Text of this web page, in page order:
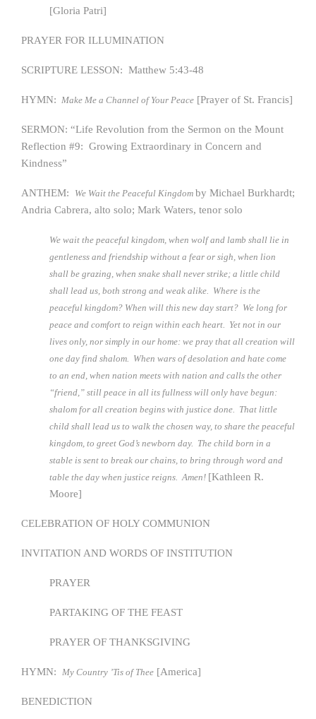
[Gloria Patri]
PRAYER FOR ILLUMINATION
SCRIPTURE LESSON: Matthew 5:43-48
HYMN: Make Me a Channel of Your Peace [Prayer of St. Francis]
SERMON: “Life Revolution from the Sermon on the Mount
Reflection #9: Growing Extraordinary in Concern and
Kindness”
ANTHEM: We Wait the Peaceful Kingdom by Michael Burkhardt;
Andria Cabrera, alto solo; Mark Waters, tenor solo
We wait the peaceful kingdom, when wolf and lamb shall lie in
gentleness and friendship without a fear or sigh, when lion
shall be grazing, when snake shall never strike; a little child
shall lead us, both strong and weak alike. Where is the
peaceful kingdom? When will this new day start? We long for
peace and comfort to reign within each heart. Yet not in our
lives only, nor simply in our home: we pray that all creation will
one day find shalom. When wars of desolation and hate come
to an end, when nation meets with nation and calls the other
“friend,” still peace in all its fullness will only have begun:
shalom for all creation begins with justice done. That little
child shall lead us to walk the chosen way, to share the peaceful
kingdom, to greet God’s newborn day. The child born in a
stable is sent to break our chains, to bring through word and
table the day when justice reigns. Amen! [Kathleen R.
Moore]
CELEBRATION OF HOLY COMMUNION
INVITATION AND WORDS OF INSTITUTION
PRAYER
PARTAKING OF THE FEAST
PRAYER OF THANKSGIVING
HYMN: My Country ’Tis of Thee [America]
BENEDICTION